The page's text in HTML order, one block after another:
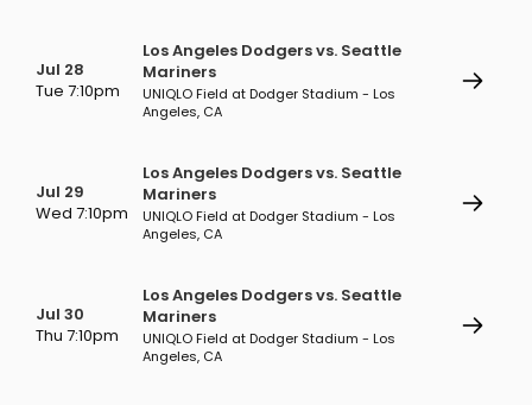
Jul 28
Tue 7:10pm
Los Angeles Dodgers vs. Seattle
Mariners
UNIQLO Field at Dodger Stadium - Los
Angeles, CA
Jul 29
Wed 7:10pm
Los Angeles Dodgers vs. Seattle
Mariners
UNIQLO Field at Dodger Stadium - Los
Angeles, CA
Jul 30
Thu 7:10pm
Los Angeles Dodgers vs. Seattle
Mariners
UNIQLO Field at Dodger Stadium - Los
Angeles, CA